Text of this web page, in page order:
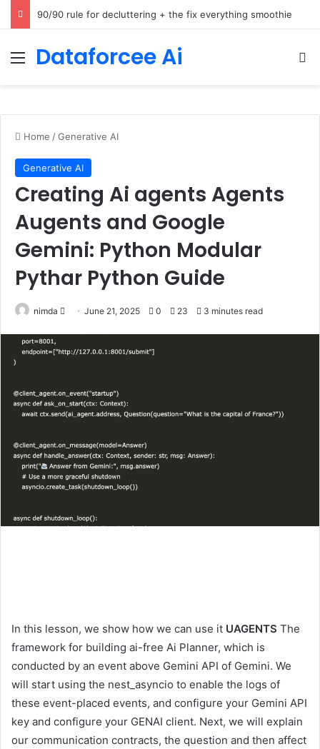
How Cohere Health digitizes clinical policies using Amazon Bedrock AgentCore
Menu
Dataforcee Ai
Home /Generative AI
Generative AI
Creating Ai agents Agents
Augents and Google
Gemini: Python Modular
Pythar Python Guide
nimda
SendJune 21, 2025 0 23 3 minutes read
In this lesson, we show how we can use it UAGENTS The
framework for building ai-free Ai Planner, which is
conducted by an event above Gemini API of Gemini. We
will start using the nest_asyncio to enable the logs of
these event-placed events, and configure your Gemini API
key and configure your GENAI client. Next, we will explain
our communication contracts, the question and then affect